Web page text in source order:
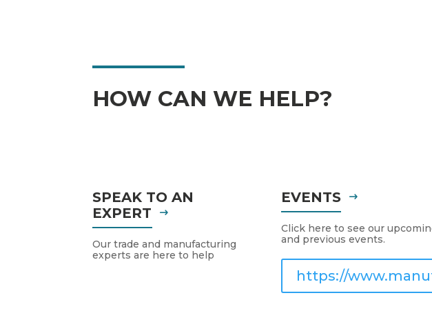
HOW CAN WE HELP?
SPEAK TO AN
EXPERT
Our trade and manufacturing
experts are here to help
EVENTS
Click here to see our
and previous events.
https://